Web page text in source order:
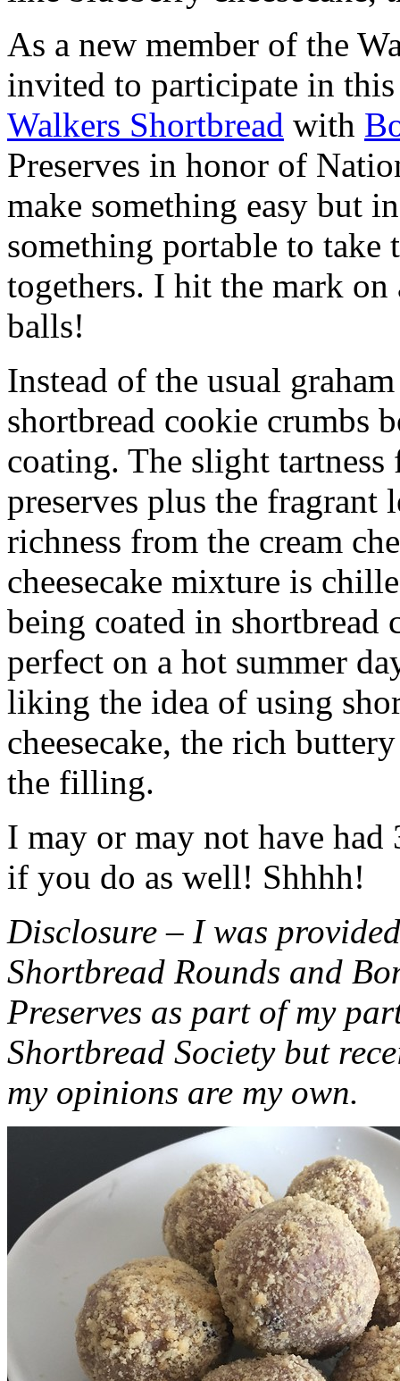
As a new member of the
invited to participate in
Walkers Shortbread with
Preserves in honor of
make something easy but
something portable to take
togethers. I hit the mark on
balls!
Instead of the usual
shortbread cookie crumbs
coating. The slight
preserves plus the fragrant
richness from the cream
cheesecake mixture is
being coated in shortbread
perfect on a hot summer
liking the idea of using
cheesecake, the rich
the filling.
I may or may not have had
if you do as well! Shhhh!
Disclosure – I was
Shortbread Rounds and
Preserves as part of my
Shortbread Society but
my opinions are my own.